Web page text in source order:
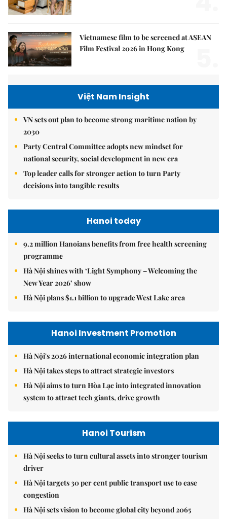
Vietnamese film to be screened at ASEAN
Film Festival 2026 in Hong Kong
Việt Nam Insight
VN sets out plan to become strong maritime nation by
2030
Party Central Committee adopts new mindset for
national security, social development in new era
Top leader calls for stronger action to turn Party
decisions into tangible results
Hanoi today
9.2 million Hanoians benefits from free health screening
programme
Hà Nội shines with ‘Light Symphony – Welcoming the
New Year 2026’ show
Hà Nội plans $1.1 billion to upgrade West Lake area
Hanoi Investment Promotion
Hà Nội's 2026 international economic integration plan
Hà Nội takes steps to attract strategic investors
Hà Nội aims to turn Hòa Lạc into integrated innovation
system to attract tech giants, drive growth
Hanoi Tourism
Hà Nội seeks to turn cultural assets into stronger tourism
driver
Hà Nội targets 30 per cent public transport use to ease
congestion
Hà Nội sets vision to become global city beyond 2065